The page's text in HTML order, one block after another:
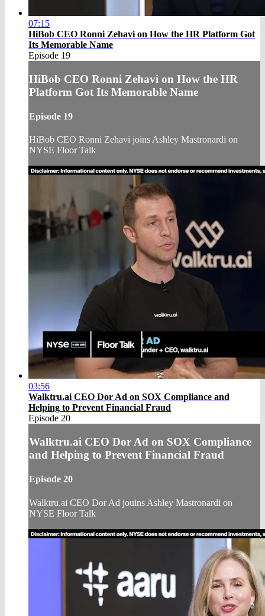
07:15
HiBob CEO Ronni Zehavi on How the HR Platform Got
Its Memorable Name
Episode 19
HiBob CEO Ronni Zehavi on How the HR
Platform Got Its Memorable Name
Episode 19
HiBob CEO Ronni Zehavi joins Ashley Mastronardi on
NYSE Floor Talk
03:56
Walktru.ai CEO Dor Ad on SOX Compliance and
Helping to Prevent Financial Fraud
Episode 20
Walktru.ai CEO Dor Ad on SOX Compliance
and Helping to Prevent Financial Fraud
Episode 20
Walktru.ai CEO Dor Ad jouins Ashley Mastronardi on
NYSE Floor Talk